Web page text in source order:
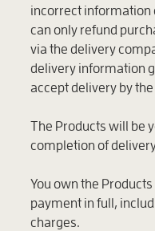
incorrect information
can only refund
via the delivery
delivery information
accept delivery by
The Products will be
completion of
You own the
payment in full,
charges.